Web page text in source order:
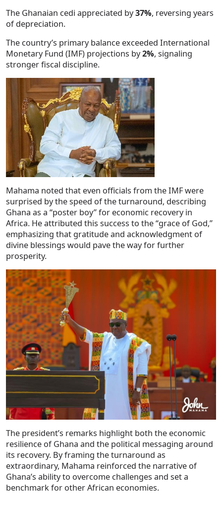
The Ghanaian cedi appreciated by37%, reversing years
of depreciation.
The country’s primary balance exceeded International
Monetary Fund (IMF) projections by2%, signaling
stronger fiscal discipline.
Mahama noted that even officials from the IMF were
surprised by the speed of the turnaround, describing
Ghana as a “poster boy” for economic recovery in
Africa. He attributed this success to the “grace of God,”
emphasizing that gratitude and acknowledgment of
divine blessings would pave the way for further
prosperity.
The president’s remarks highlight both the economic
resilience of Ghana and the political messaging around
its recovery. By framing the turnaround as
extraordinary, Mahama reinforced the narrative of
Ghana’s ability to overcome challenges and set a
benchmark for other African economies.